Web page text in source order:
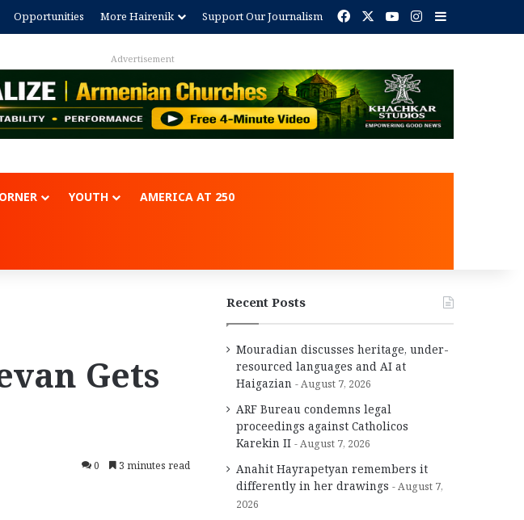
Opportunities More Hairenik Support Our Journalism Facebook YouTubeInstagram
Advertisement
YOUTH AMERICA AT 250
Gets
0 3 minutes read
Recent Posts
Mouradian discusses heritage, under-
resourced languages and AI at
Haigazian
August 7, 2026
ARF Bureau condemns legal
proceedings against Catholicos
Karekin II
August 7, 2026
Anahit Hayrapetyan remembers it
differently in her drawings
August 7,
2026